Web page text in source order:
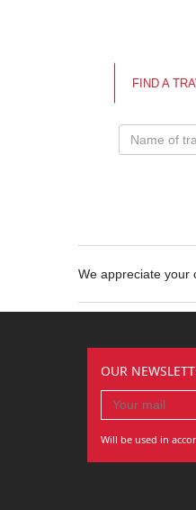
FIND A
We appreciate your
OUR
Will be used in